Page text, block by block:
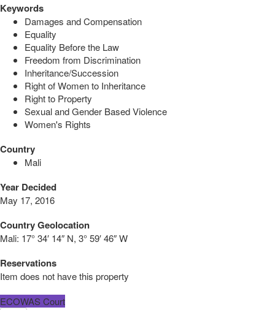
Keywords
Damages and Compensation
Equality
Equality Before the Law
Freedom from Discrimination
Inheritance/Succession
Right of Women to Inheritance
Right to Property
Sexual and Gender Based Violence
Women's Rights
Country
Mali
Year Decided
May 17, 2016
Country Geolocation
Mali: 17° 34′ 14″ N, 3° 59′ 46″ W
Reservations
Item does not have this property
ECOWAS Court